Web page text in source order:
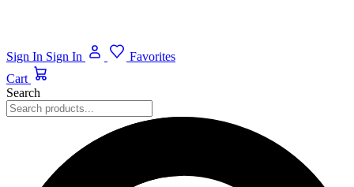
Sign In Sign In
Favorites
Cart
Search